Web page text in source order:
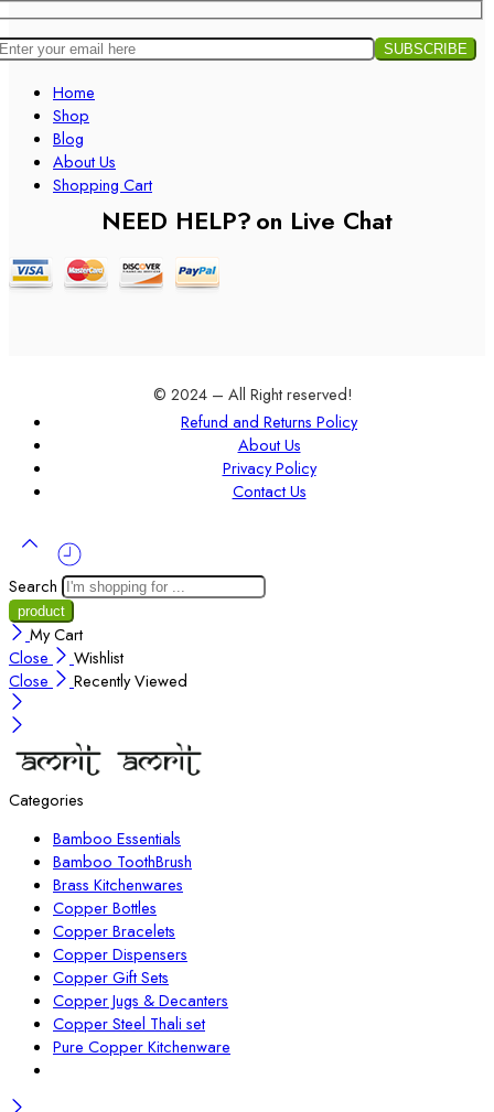
Home
Shop
Blog
About Us
Shopping Cart
NEED HELP?on Live Chat
© 2024 – All Right reserved!
Refund and Returns Policy
About Us
Privacy Policy
Contact Us
Search
My Cart
Close
Wishlist
Close
Recently Viewed
Categories
Bamboo Essentials
Bamboo ToothBrush
Brass Kitchenwares
Copper Bottles
Copper Bracelets
Copper Dispensers
Copper Gift Sets
Copper Jugs & Decanters
Copper Steel Thali set
Pure Copper Kitchenware